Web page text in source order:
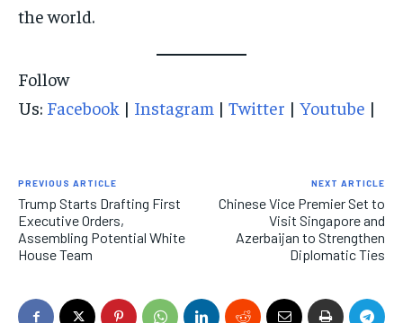
the world.
Follow
Us: Facebook | Instagram | Twitter | Youtube |
PREVIOUS ARTICLE
Trump Starts Drafting First
Executive Orders,
Assembling Potential White
House Team
NEXT ARTICLE
Chinese Vice Premier Set to
Visit Singapore and
Azerbaijan to Strengthen
Diplomatic Ties